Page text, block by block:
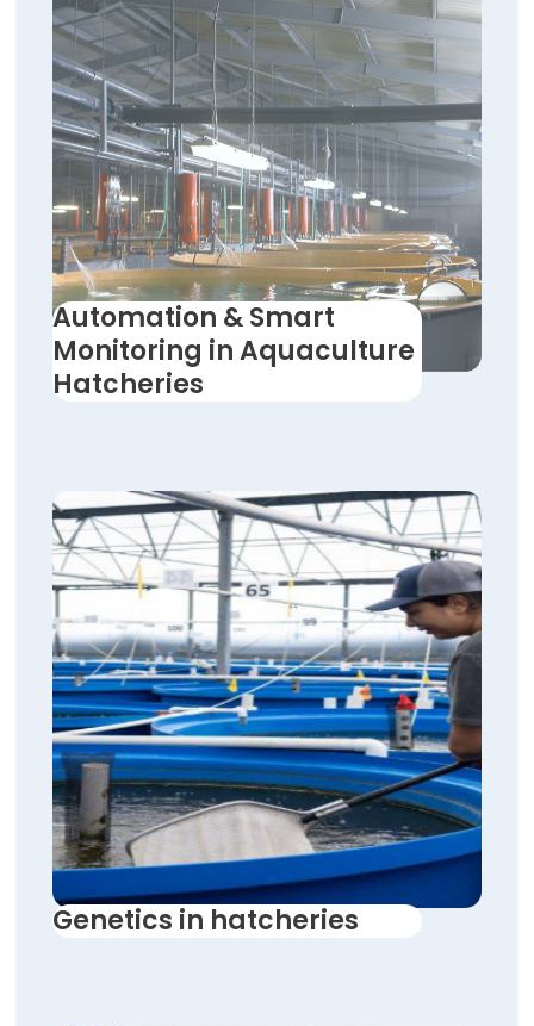
Automation & Smart
Monitoring in Aquaculture
Hatcheries
Genetics in hatcheries